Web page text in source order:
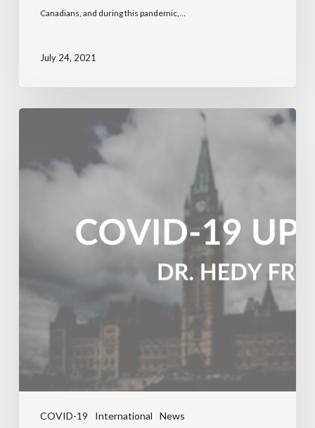
Canadians, and during this pandemic,…
July 24, 2021
COVID-19 International News